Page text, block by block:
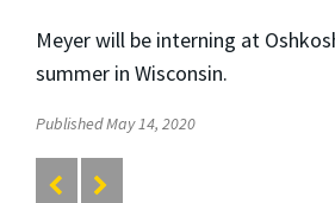
Meyer will be interning at
summer in Wisconsin.
Published May 14, 2020